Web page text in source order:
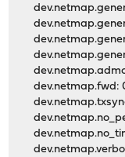
dev.netmap.fwd: